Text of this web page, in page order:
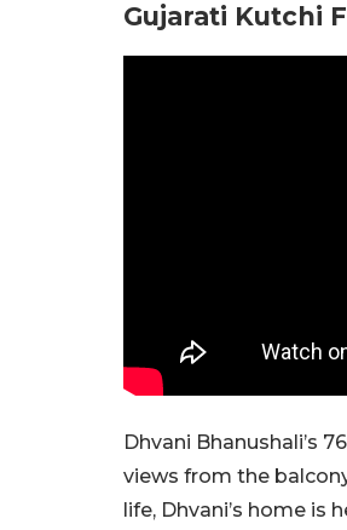
Gujarati Kutchi
Dhvani Bhanushali’s
views from the
life, Dhvani’s home is